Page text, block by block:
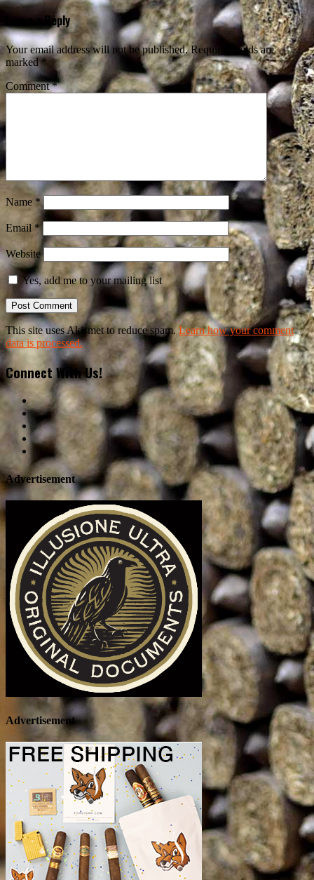
Leave a Reply
Your email address will not be published. Required fields are
marked*
Comment*
Name *
Email *
Website
Yes, add me to your mailing list
This site uses Akismet to reduce spam.Learn how your comment
data is processed.
Connect With Us!
Advertisement
Advertisement